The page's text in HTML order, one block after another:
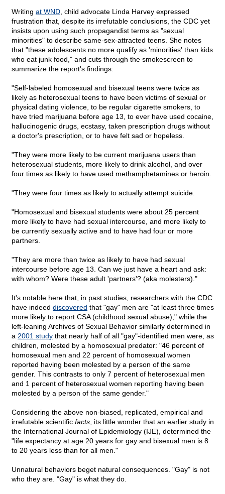
Writing at WND , child advocate Linda Harvey expressed
frustration that, despite its irrefutable conclusions, the CDC yet
insists upon using such propagandist terms as "sexual
minorities" to describe same-sex-attracted teens. She notes
that "these adolescents no more qualify as 'minorities' than kids
who eat junk food," and cuts through the smokescreen to
summarize the report's findings:
"Self-labeled homosexual and bisexual teens were twice as
likely as heterosexual teens to have been victims of sexual or
physical dating violence, to be regular cigarette smokers, to
have tried marijuana before age 13, to ever have used cocaine,
hallucinogenic drugs, ecstasy, taken prescription drugs without
a doctor's prescription, or to have felt sad or hopeless.
"They were more likely to be current marijuana users than
heterosexual students, more likely to drink alcohol, and over
four times as likely to have used methamphetamines or heroin.
"They were four times as likely to actually attempt suicide.
"Homosexual and bisexual students were about 25 percent
more likely to have had sexual intercourse, and more likely to
be currently sexually active and to have had four or more
partners.
"They are more than twice as likely to have had sexual
intercourse before age 13. Can we just have a heart and ask:
with whom? Were these adult 'partners'? (aka molesters)."
It's notable here that, in past studies, researchers with the CDC
have indeed discovered that "gay" men are "at least three times
more likely to report CSA (childhood sexual abuse)," while the
left-leaning Archives of Sexual Behavior similarly determined in
a 2001 study that nearly half of all "gay"-identified men were, as
children, molested by a homosexual predator: "46 percent of
homosexual men and 22 percent of homosexual women
reported having been molested by a person of the same
gender. This contrasts to only 7 percent of heterosexual men
and 1 percent of heterosexual women reporting having been
molested by a person of the same gender."
Considering the above non-biased, replicated, empirical and
irrefutable scientific facts , its little wonder that an earlier study in
the International Journal of Epidemiology (IJE), determined the
"life expectancy at age 20 years for gay and bisexual men is 8
to 20 years less than for all men."
Unnatural behaviors beget natural consequences. "Gay" is not
who they are. "Gay" is what they do.